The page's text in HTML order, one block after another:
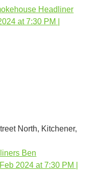
Headliner
at 7:30 PM |
North, Kitchener,
Ben
2024 at 7:30 PM |